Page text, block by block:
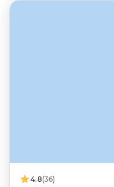
4.8(36)